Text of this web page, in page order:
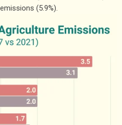
(5.9%).